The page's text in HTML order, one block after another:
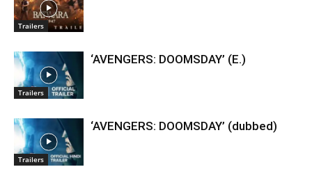
Trailers
Trailers
‘AVENGERS: DOOMSDAY’ (E.)
Trailers
‘AVENGERS: DOOMSDAY’ (dubbed)